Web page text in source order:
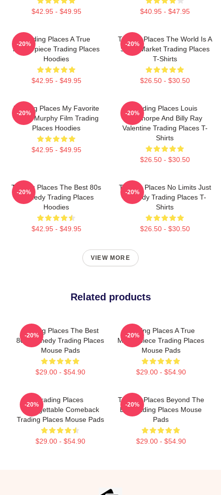
$42.95 - $49.95 $40.95 - $47.95
Trading Places A True
Masterpiece Trading Places
Hoodies
$42.95 - $49.95
-20%
Trading Places The World Is A
Stock Market Trading Places
T-Shirts
$26.50 - $30.50
-20%
Trading Places My Favorite
Eddie Murphy Film Trading
Places Hoodies
$42.95 - $49.95
-20%
Trading Places Louis
Winthorpe And Billy Ray
Valentine Trading Places T-
Shirts
$26.50 - $30.50
-20%
Trading Places The Best 80s
Comedy Trading Places
Hoodies
$42.95 - $49.95
-20%
Trading Places No Limits Just
Comedy Trading Places T-
Shirts
$26.50 - $30.50
-20%
VIEW MORE
Related products
Trading Places The Best
80s Comedy Trading Places
Mouse Pads
$29.00 - $54.90
-20%
Trading Places A True
Masterpiece Trading Places
Mouse Pads
$29.00 - $54.90
-20%
Trading Places
Unforgettable Comeback
Trading Places Mouse Pads
$29.00 - $54.90
-20%
Trading Places Beyond The
Bet Trading Places Mouse
Pads
$29.00 - $54.90
-20%